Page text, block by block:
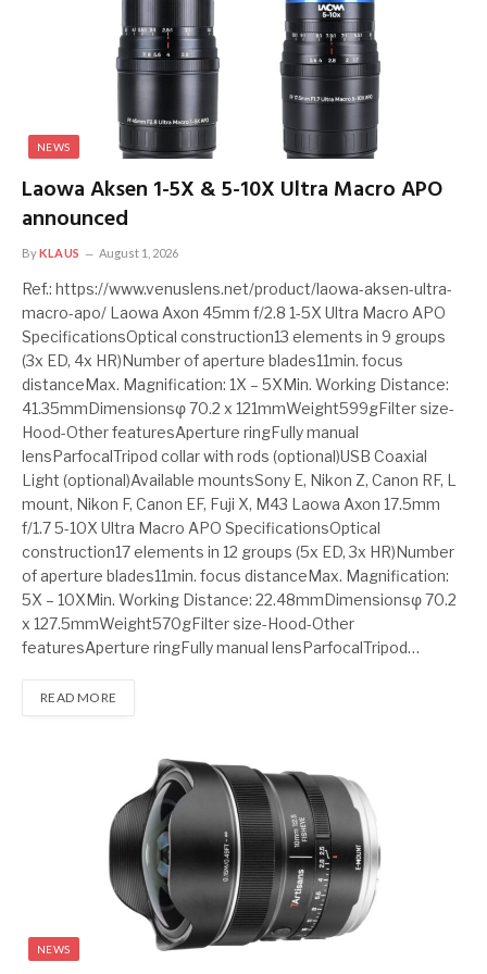
NEWS
Laowa Aksen 1-5X & 5-10X Ultra Macro APO
announced
ByKLAUS August 1, 2026
Ref.: https://www.venuslens.net/product/laowa-aksen-ultra-
macro-apo/ Laowa Axon 45mm f/2.8 1-5X Ultra Macro APO
SpecificationsOptical construction13 elements in 9 groups
(3x ED, 4x HR)Number of aperture blades11min. focus
distanceMax. Magnification: 1X – 5XMin. Working Distance:
41.35mmDimensionsφ 70.2 x 121mmWeight599gFilter size-
Hood-Other featuresAperture ringFully manual
lensParfocalTripod collar with rods (optional)USB Coaxial
Light (optional)Available mountsSony E, Nikon Z, Canon RF, L
mount, Nikon F, Canon EF, Fuji X, M43 Laowa Axon 17.5mm
f/1.7 5-10X Ultra Macro APO SpecificationsOptical
construction17 elements in 12 groups (5x ED, 3x HR)Number
of aperture blades11min. focus distanceMax. Magnification:
5X – 10XMin. Working Distance: 22.48mmDimensionsφ 70.2
x 127.5mmWeight570gFilter size-Hood-Other
featuresAperture ringFully manual lensParfocalTripod…
READ MORE
NEWS